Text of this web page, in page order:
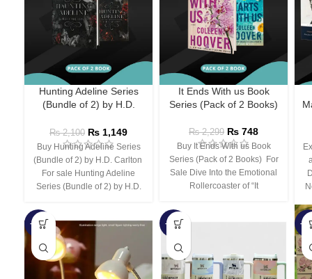
Hunting Adeline Series
(Bundle of 2) by H.D.
₨2,100 ₨ 1,149
Buy Hunting Adeline Series
(Bundle of 2) by H.D. Carlton
For sale Hunting Adeline
Series (Bundle of 2) by H.D.
It Ends With us Book
Series (Pack of 2 Books)
₨2,299 ₨ 748
Buy It Ends With us Book
Series (Pack of 2 Books) For
Sale Dive Into the Emotional
Rollercoaster of “It
-66% -44% -